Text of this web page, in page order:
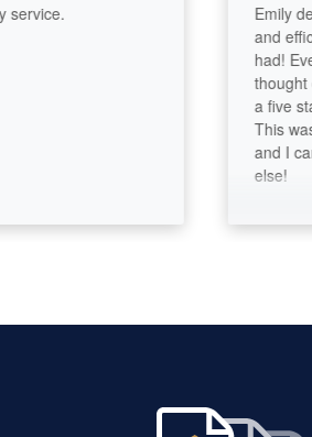
Emily
and
had!
thought of
a five star
This was
and I
else!